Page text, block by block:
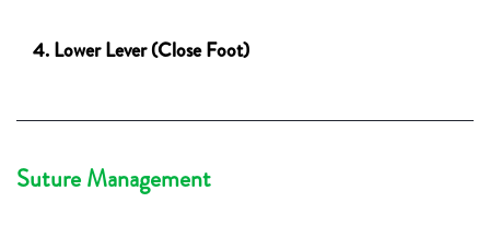
4. Lower Lever (Close Foot)
Suture Management